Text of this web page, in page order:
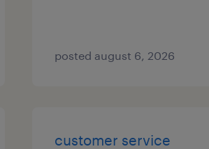
posted august 6, 2026
customer service